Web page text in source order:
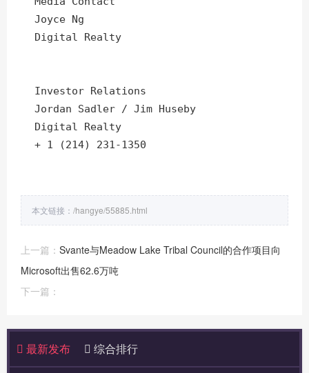
Joyce Ng
Digital Realty
Investor Relations
Jordan Sadler / Jim Huseby
Digital Realty
+ 1 (214) 231-1350
本文链接： /hangye/55885.html
上一篇： Svante与Meadow Lake Tribal Council的合作项目向
Microsoft出售62.6万吨
下一篇：
最新发布 综合排行